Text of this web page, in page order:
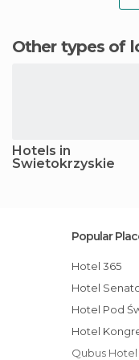
Other types of
Hotels in
Swietokrzyskie
Popular
Hotel 365
Hotel
Hotel Pod
Hotel
Qubus